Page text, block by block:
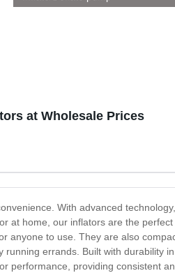
at Wholesale Prices
With advanced
at home, our inflators are the
to use. They are also
errands. Built with durability
performance, providing consistent